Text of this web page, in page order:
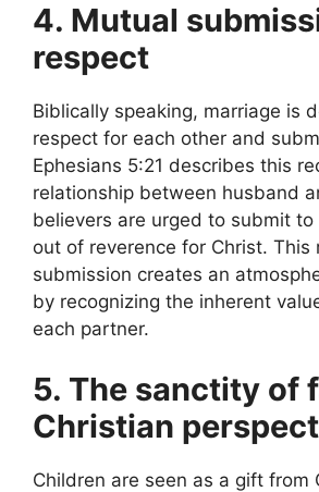
4. Mutual
respect
Biblically speaking, marriage is
respect for each other and
Ephesians 5:21 describes this
relationship between husband
believers are urged to submit to
out of reverence for Christ. This
submission creates an
by recognizing the inherent
each partner.
5. The sanctity of
Christian
Children are seen as a gift from